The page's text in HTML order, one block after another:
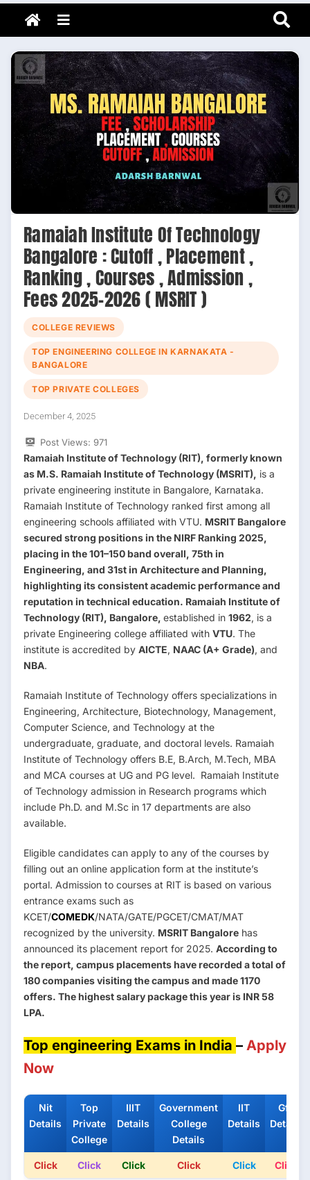
Skip
content
Adarsh Barnwal
Your Mentor & Guide
Menu
Ramaiah Institute Of Technology
Bangalore : Cutoff , Placement ,
Ranking , Courses , Admission ,
Fees 2025-2026 ( MSRIT )
COLLEGE REVIEWS
TOP ENGINEERING COLLEGE IN KARNAKATA -
BANGALORE
TOP PRIVATE COLLEGES
December 4, 2025
Post Views: 971
Ramaiah Institute of Technology (RIT), formerly known
as M.S. Ramaiah Institute of Technology (MSRIT), is a
private engineering institute in Bangalore, Karnataka.
Ramaiah Institute of Technology ranked first among all
engineering schools affiliated with VTU. MSRIT Bangalore
secured strong positions in the NIRF Ranking 2025,
placing in the101–150 band overall, 75th in
Engineering, and 31st in Architecture and Planning,
highlighting its consistent academic performance and
reputation in technical education. Ramaiah Institute of
Technology (RIT), Bangalore, established in 1962, is a
private Engineering college affiliated with VTU. The
institute is accredited by AICTE, NAAC (A+ Grade), and
NBA.
Ramaiah Institute of Technology offers specializations in
Engineering, Architecture, Biotechnology, Management,
Computer Science, and Technology at the
undergraduate, graduate, and doctoral levels. Ramaiah
Institute of Technology offers B.E, B.Arch, M.Tech, MBA
and MCA courses at UG and PG level. Ramaiah Institute
of Technology admission in Research programs which
include Ph.D. and M.Sc in 17 departments are also
available.
Eligible candidates can apply to any of the courses by
filling out an online application form at the institute’s
portal. Admission to courses at RIT is based on various
entrance exams such as
KCET/COMEDK/NATA/GATE/PGCET/CMAT/MAT
recognized by the university. MSRIT Bangalore has
announced its placement report for 2025. According to
the report, campus placements have recorded a total of
180 companies visiting the campus and made 1170
offers. The highest salary package this year is INR 58
LPA.
Top engineering Exams in India – Apply
Now
Nit
Details
Top
Private
College
IIIT
Details
Government
College
Details
IIT
Details
Gfti
Details
Click Click Click Click Click Click